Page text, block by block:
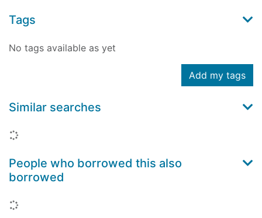
Tags
No tags available as yet
Add my tags
Similar searches
Loading...
People who borrowed this also
borrowed
Loading...